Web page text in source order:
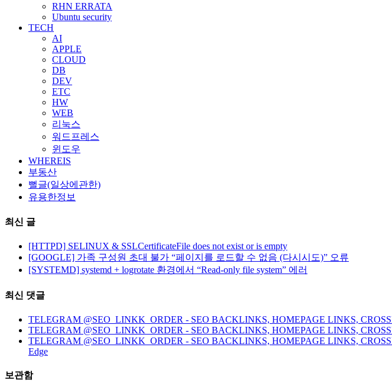
RHN ERRATA
Ubuntu security
TECH
AI
APPLE
CLOUD
DB
DEV
ETC
HW
WEB
리눅스
워드프레스
윈도우
WHEREIS
부동산
뻘글(일상에관한)
유용한정보
최신 글
[HTTPD] SELINUX & SSLCertificateFile does not exist or is empty
[GOOGLE] 가족 구성원 초대 불가 “페이지를 로드할 수 없음 (다시시도)” 오류
[SYSTEMD] systemd + logrotate 환경에서 “Read-only file system” 에러
최신 댓글
TELEGRAM @SEO_LINKK_ORDER - SEO BACKLINKS, HOMEPAGE LINKS,
TELEGRAM @SEO_LINKK_ORDER - SEO BACKLINKS, HOMEPAGE LINKS,
TELEGRAM @SEO_LINKK_ORDER - SEO BACKLINKS, HOMEPAGE LINKS,
Edge
보관함